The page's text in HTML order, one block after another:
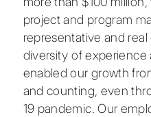
project and program
representative and
diversity of experience
enabled our growth
and counting, even
19 pandemic. Our